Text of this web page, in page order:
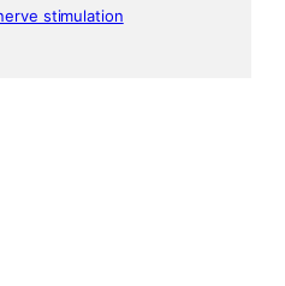
stimulation